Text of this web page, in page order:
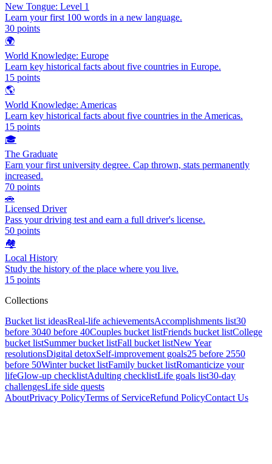
New Tongue: Level 1
Learn your first 100 words in a new language.
30 points
🌍
World Knowledge: Europe
Learn key historical facts about five countries in Europe.
15 points
🌎
World Knowledge: Americas
Learn key historical facts about five countries in the Americas.
15 points
🎓
The Graduate
Earn your first university degree. Cap thrown, stats permanently
increased.
70 points
🚗
Licensed Driver
Pass your driving test and earn a full driver's license.
50 points
🏘️
Local History
Study the history of the place where you live.
15 points
Collections
Bucket list ideasReal-life achievementsAccomplishments list30
before 3040 before 40Couples bucket listFriends bucket listCollege
bucket listSummer bucket listFall bucket listNew Year
resolutionsDigital detoxSelf-improvement goals25 before 2550
before 50Winter bucket listFamily bucket listRomanticize your
lifeGlow-up checklistAdulting checklistLife goals list30-day
challengesLife side quests
AboutPrivacy PolicyTerms of ServiceRefund PolicyContact Us